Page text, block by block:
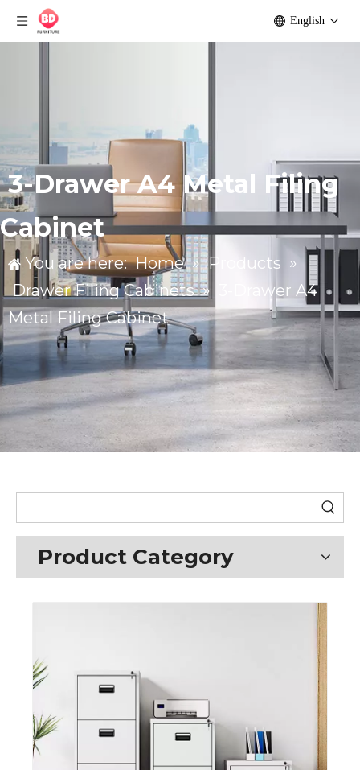
English
3-Drawer A4 Metal Filing
Cabinet
You are here: Home » Products »
Drawer Filing Cabinets »
3-Drawer A4
Metal Filing Cabinet
Product Category